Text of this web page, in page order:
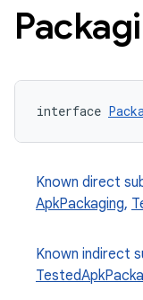
interface
Known direct
ApkPackaging,
Known indirect